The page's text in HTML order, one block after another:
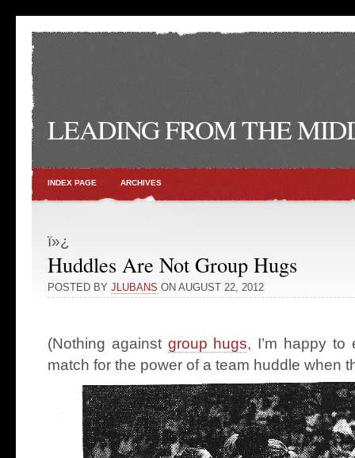
LEADING FROM THE
INDEX PAGE ARCHIVES
ï»¿
Huddles Are Not Group Hugs
POSTED BY JLUBANS ON AUGUST 22, 2012
(Nothing against group hugs, I’m happy to
match for the power of a team huddle when